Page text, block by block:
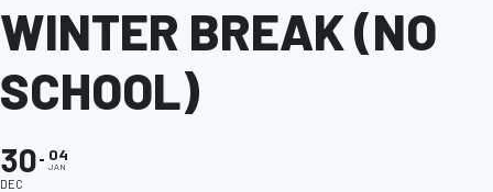
WINTER BREAK (NO
SCHOOL)
30
DEC
04
JAN